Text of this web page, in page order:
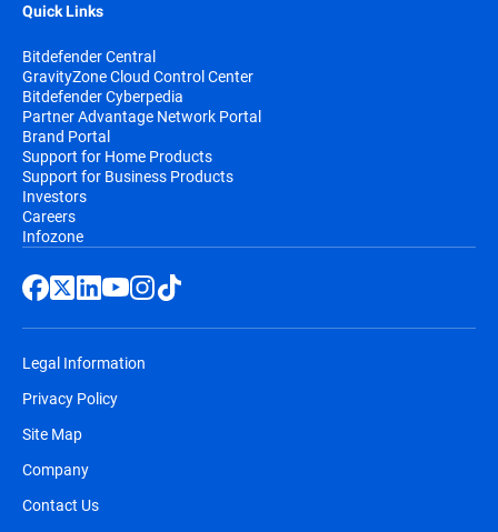
Quick Links
Bitdefender Central
GravityZone Cloud Control Center
Bitdefender Cyberpedia
Partner Advantage Network Portal
Brand Portal
Support for Home Products
Support for Business Products
Investors
Careers
Infozone
Legal Information
Privacy Policy
Site Map
Company
Contact Us